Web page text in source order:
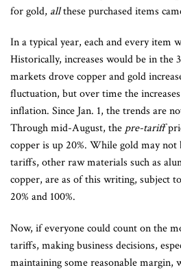
for gold, allthese purchased items
In a typical year, each and every item
Historically, increases would be in the
markets drove copper and gold
fluctuation, but over time the
inflation. Since Jan. 1, the trends are
Through mid-August, the pre-tariff
copper is up 20%. While gold may
tariffs, other raw materials such as
copper, are as of this writing, subject
20% and 100%.
Now, if everyone could count on the
tariffs, making business decisions,
maintaining some reasonable margin,